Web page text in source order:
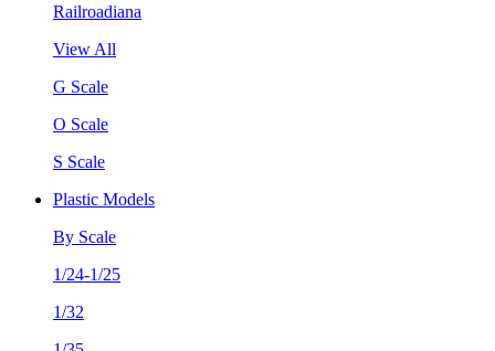
Railroadiana
View All
G Scale
O Scale
S Scale
Plastic Models
By Scale
1/24-1/25
1/32